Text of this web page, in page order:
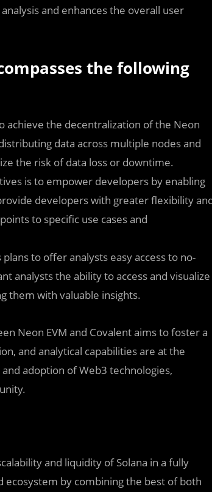
and enhances the overall user
the following
achieve the decentralization of the Neon
data across multiple nodes and
the risk of data loss or downtime.
is to empower developers by enabling
developers with greater flexibility
to specific use cases and
to offer analysts easy access to no-
analysts the ability to access and visualize
them with valuable insights.
Neon EVM and Covalent aims to foster a
and analytical capabilities are at the
adoption of Web3 technologies,
and liquidity of Solana in a fully
by combining the best of both